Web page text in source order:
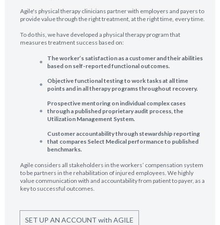
Agile's physical therapy clinicians partner with employers and payers to
provide value through the right treatment, at the right time, every time.
To do this, we have developed a physical therapy program that
measures treatment success based on:
The worker’s satisfaction as a customer and their abilities
based on self-reported functional outcomes.
Objective functional testing to work tasks at all time
points and in all therapy programs throughout recovery.
Prospective mentoring on individual complex cases
through a published proprietary audit process, the
Utilization Management System.
Customer accountability through stewardship reporting
that compares Select Medical performance to published
benchmarks.
Agile considers all stakeholders in the workers’ compensation system
to be partners in the rehabilitation of injured employees. We highly
value communication with and accountability from patient to payer, as a
key to successful outcomes.
SET UP AN ACCOUNT with AGILE